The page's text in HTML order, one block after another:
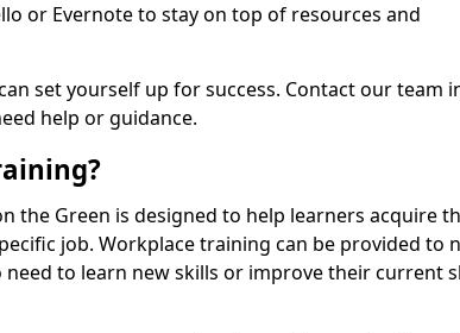
or Evernote to stay on top of resources and
set yourself up for success. Contact our team
help or guidance.
the Green is designed to help learners acquire
job. Workplace training can be provided to
to learn new skills or improve their current